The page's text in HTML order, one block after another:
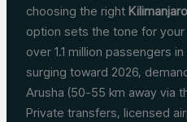
choosing the right
option sets the tone for your
over 1.1 million passengers
surging toward 2026,
Arusha (50-55 km away via
Private transfers, licensed